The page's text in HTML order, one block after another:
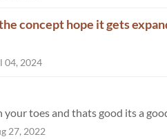
concept hope it gets
04, 2024
your toes and thats good its a
27, 2022